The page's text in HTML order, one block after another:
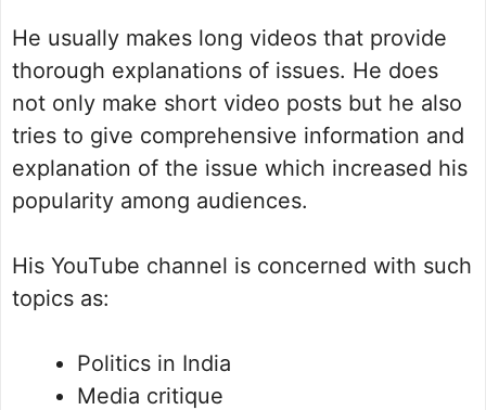
He usually makes long videos that provide
thorough explanations of issues. He does
not only make short video posts but he also
tries to give comprehensive information and
explanation of the issue which increased his
popularity among audiences.
His YouTube channel is concerned with such
topics as:
Politics in India
Media critique